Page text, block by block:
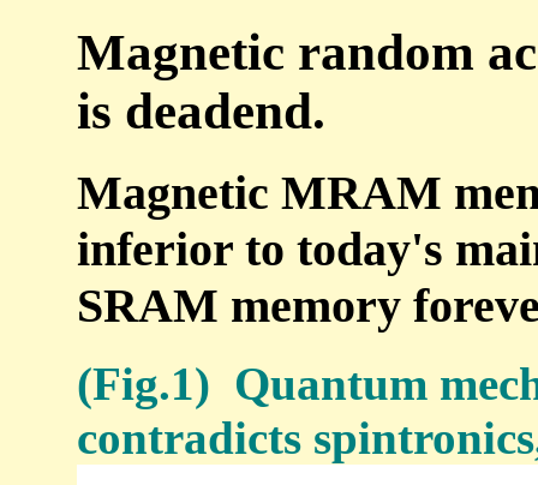
Magnetic random
is deadend.
Magnetic MRAM
inferior to today's
SRAM memory
(Fig.1) Quantum
contradicts